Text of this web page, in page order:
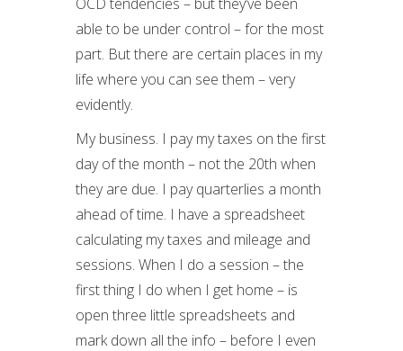
able to be under control – for the most
part. But there are certain places in my
life where you can see them – very
evidently.
My business. I pay my taxes on the first
day of the month – not the 20th when
they are due. I pay quarterlies a month
ahead of time. I have a spreadsheet
calculating my taxes and mileage and
sessions. When I do a session – the
first thing I do when I get home – is
open three little spreadsheets and
mark down all the info – before I even